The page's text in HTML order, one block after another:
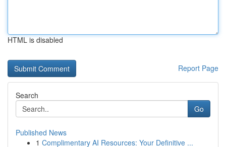
HTML is disabled
Report Page
Search
Go
Published News
1 Complimentary AI Resources: Your Definitive ...